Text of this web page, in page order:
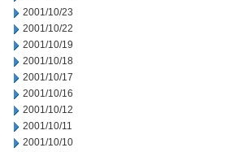
2001/10/23
2001/10/22
2001/10/19
2001/10/18
2001/10/17
2001/10/16
2001/10/12
2001/10/11
2001/10/10